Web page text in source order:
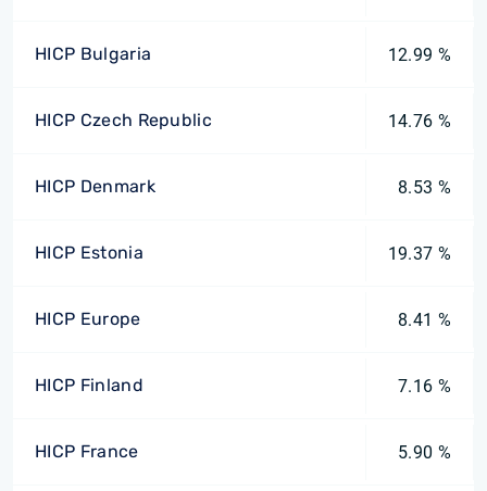
HICP Bulgaria 12.99 %
HICP Czech Republic 14.76 %
HICP Denmark 8.53 %
HICP Estonia 19.37 %
HICP Europe 8.41 %
HICP Finland 7.16 %
HICP France 5.90 %